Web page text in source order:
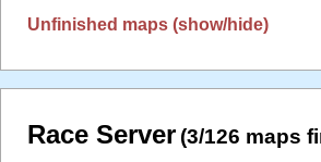
Unfinished maps (show/hide)
Race Server (3/126 maps